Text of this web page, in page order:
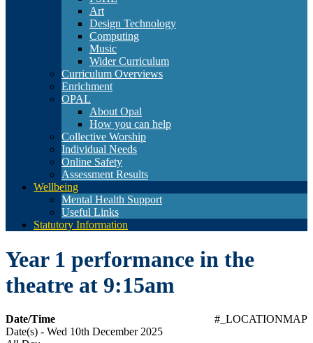
Art
Design Technology
Computing
Music
Wider Curriculum
Curriculum Overviews
Enrichment
OPAL
About Opal
How you can help
Collective Worship
Individual Needs
Online Safety
Assessment Results
Wellbeing
Mental Health Support
Useful Links
Statutory Information
Year 1 performance in the
theatre at 9:15am
#_LOCATIONMAP
Date/Time
Date(s) - Wed 10th December 2025